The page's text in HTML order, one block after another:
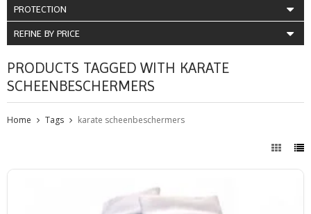
PROTECTION
REFINE BY PRICE
PRODUCTS TAGGED WITH KARATE
SCHEENBESCHERMERS
Home Tags karate scheenbeschermers